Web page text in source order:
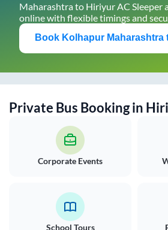
Maharashtrato HiriyurAC Sleeper
online with flexible timings and
Book Kolhapur Maharashtra
Private Bus Booking in
Corporate Events
School Tours